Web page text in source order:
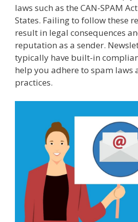
laws such as the CAN-SPAM
States. Failing to follow these
result in legal consequences
reputation as a sender.
typically have built-in
help you adhere to spam laws
practices.